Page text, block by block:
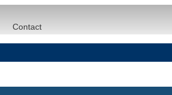
Contact